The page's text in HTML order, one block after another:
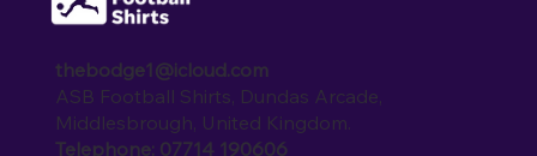
thebodge1@icloud.com
ASB Football Shirts, Dundas Arcade,
Middlesbrough, United Kingdom.
Telephone: 07714 190606